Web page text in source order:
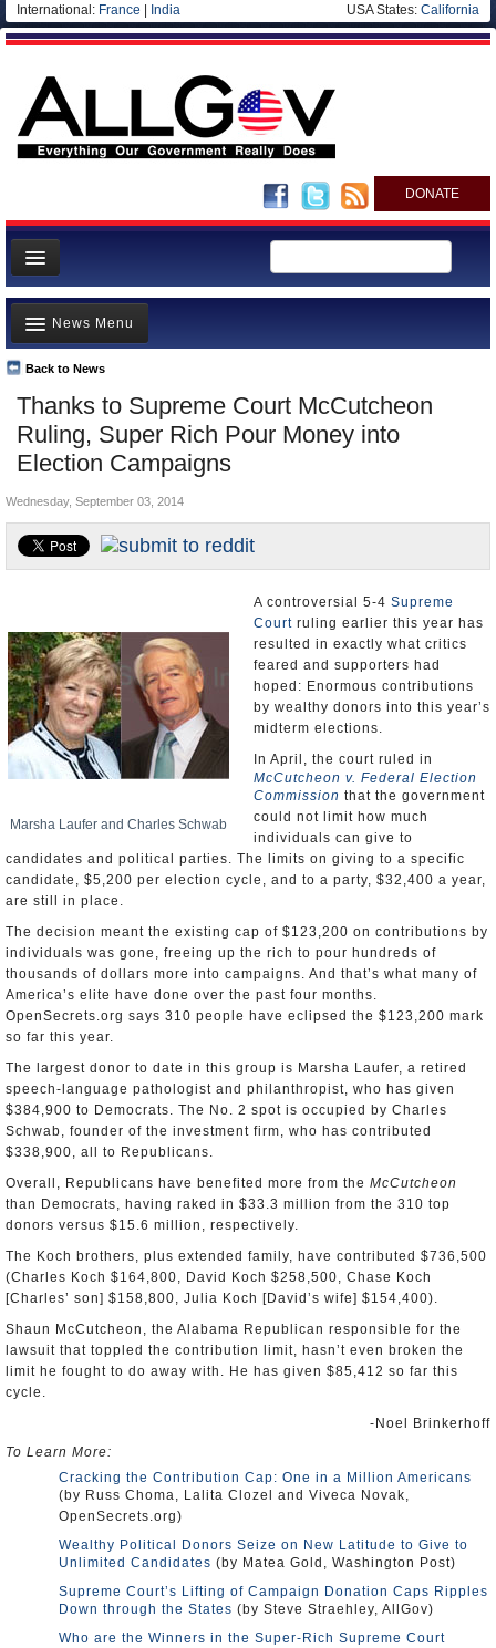
International: France India USA States: California
DONATE
News
Meet your Government
Departments/Agencies
Nations
Blog
Thanks to Supreme Court McCutcheon
Ruling, Super Rich Pour Money into
Election Campaigns
Back to News
News Menu
Top Stories
Unusual News
Where is the Money Going?
Appointments and Resignations
Wednesday, September 03, 2014
Marsha Laufer and Charles Schwab
A controversial 5-4 Supreme
Court ruling earlier this year has
resulted in exactly what critics
feared and supporters had
hoped: Enormous contributions
by wealthy donors into this year’s
midterm elections.
In April, the court ruled in
McCutcheon v. Federal Election
Commission that the government
could not limit how much
individuals can give to
candidates and political parties. The limits on giving to a specific
candidate, $5,200 per election cycle, and to a party, $32,400 a year,
are still in place.
The decision meant the existing cap of $123,200 on contributions by
individuals was gone, freeing up the rich to pour hundreds of
thousands of dollars more into campaigns. And that’s what many of
America’s elite have done over the past four months.
OpenSecrets.org says 310 people have eclipsed the $123,200 mark
so far this year.
The largest donor to date in this group is Marsha Laufer, a retired
speech-language pathologist and philanthropist, who has given
$384,900 to Democrats. The No. 2 spot is occupied by Charles
Schwab, founder of the investment firm, who has contributed
$338,900, all to Republicans.
Overall, Republicans have benefited more from the McCutcheon
than Democrats, having raked in $33.3 million from the 310 top
donors versus $15.6 million, respectively.
The Koch brothers, plus extended family, have contributed $736,500
(Charles Koch $164,800, David Koch $258,500, Chase Koch
[Charles’ son] $158,800, Julia Koch [David’s wife] $154,400).
Shaun McCutcheon, the Alabama Republican responsible for the
lawsuit that toppled the contribution limit, hasn’t even broken the
limit he fought to do away with. He has given $85,412 so far this
cycle.
-Noel Brinkerhoff
To Learn More:
Cracking the Contribution Cap: One in a Million Americans
(by Russ Choma, Lalita Clozel and Viveca Novak,
OpenSecrets.org)
Wealthy Political Donors Seize on New Latitude to Give to
Unlimited Candidates (by Matea Gold, Washington Post)
Supreme Court’s Lifting of Campaign Donation Caps Ripples
Down through the States (by Steve Straehley, AllGov)
Who are the Winners in the Super-Rich Supreme Court